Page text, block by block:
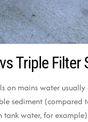
Triple Filter
on mains water usually
sediment (compared
tank water, for